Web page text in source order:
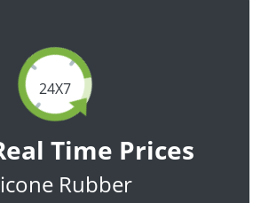
24X7
Time Prices
Rubber